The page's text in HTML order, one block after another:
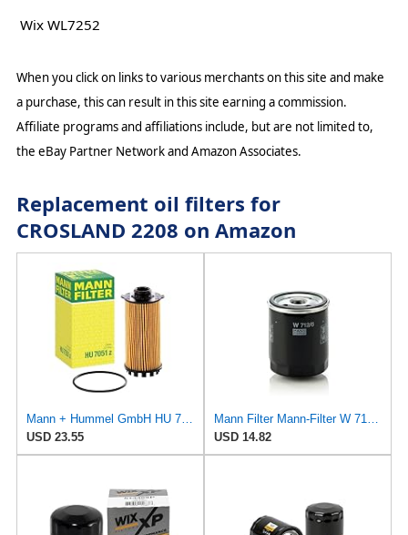
Wix WL7252
When you click on links to various merchants on this site and make
a purchase, this can result in this site earning a commission.
Affiliate programs and affiliations include, but are not limited to,
the eBay Partner Network and Amazon Associates.
Replacement oil filters for
CROSLAND 2208 on Amazon
Mann + Hummel GmbH HU 7051 Z Oil Filter
USD 23.55
USD 14.82